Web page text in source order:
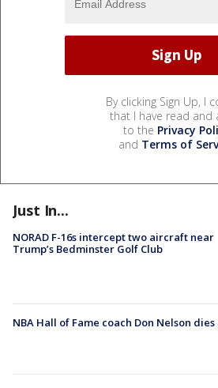
By clicking Sign Up, I
that I have read and
to the Privacy
and Terms of
Just In...
NORAD F-16s intercept two aircraft near
Trump’s Bedminster Golf Club
NBA Hall of Fame coach Don Nelson dies